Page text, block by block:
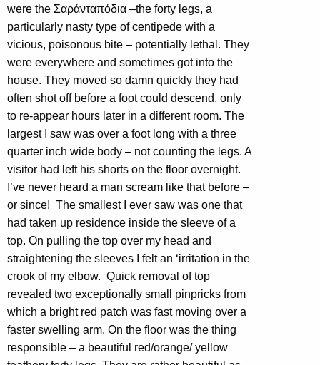
were the Σαράνταπόδια –the forty legs, a
particularly nasty type of centipede with a
vicious, poisonous bite – potentially lethal. They
were everywhere and sometimes got into the
house. They moved so damn quickly they had
often shot off before a foot could descend, only
to re-appear hours later in a different room. The
largest I saw was over a foot long with a three
quarter inch wide body – not counting the legs. A
visitor had left his shorts on the floor overnight.
I’ve never heard a man scream like that before –
or since! The smallest I ever saw was one that
had taken up residence inside the sleeve of a
top. On pulling the top over my head and
straightening the sleeves I felt an ‘irritation in the
crook of my elbow. Quick removal of top
revealed two exceptionally small pinpricks from
which a bright red patch was fast moving over a
faster swelling arm. On the floor was the thing
responsible – a beautiful red/orange/ yellow